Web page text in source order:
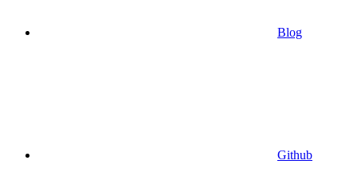
Blog
Github